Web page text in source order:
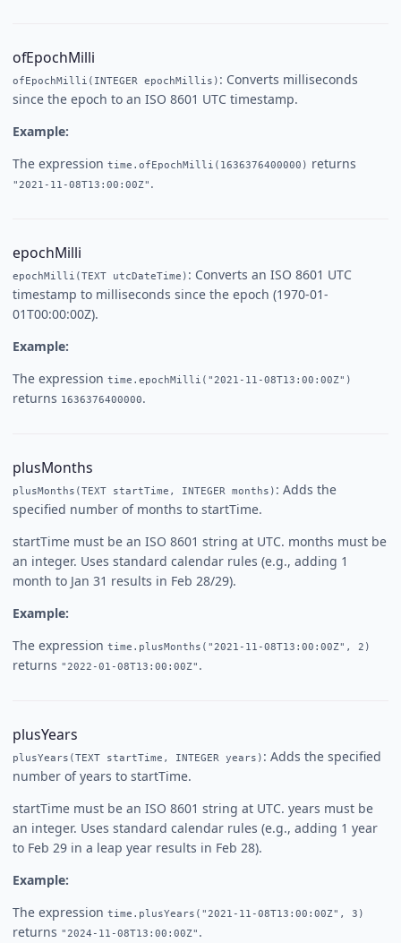
ofEpochMilli
ofEpochMilli(INTEGER epochMillis) : Converts milliseconds
since the epoch to an ISO 8601 UTC timestamp.
Example:
The expression time.ofEpochMilli(1636376400000) returns
"2021-11-08T13:00:00Z" .
epochMilli
epochMilli(TEXT utcDateTime) : Converts an ISO 8601 UTC
timestamp to milliseconds since the epoch (1970-01-
01T00:00:00Z).
Example:
The expression time.epochMilli("2021-11-08T13:00:00Z")
returns 1636376400000.
plusMonths
plusMonths(TEXT startTime, INTEGER months) : Adds the
specified number of months to startTime.
startTime must be an ISO 8601 string at UTC. months must be
an integer. Uses standard calendar rules (e.g., adding 1
month to Jan 31 results in Feb 28/29).
Example:
The expression time.plusMonths("2021-11-08T13:00:00Z", 2)
returns "2022-01-08T13:00:00Z" .
plusYears
plusYears(TEXT startTime, INTEGER years) : Adds the specified
number of years to startTime.
startTime must be an ISO 8601 string at UTC. years must be
an integer. Uses standard calendar rules (e.g., adding 1 year
to Feb 29 in a leap year results in Feb 28).
Example:
The expression time.plusYears("2021-11-08T13:00:00Z", 3)
returns "2024-11-08T13:00:00Z" .